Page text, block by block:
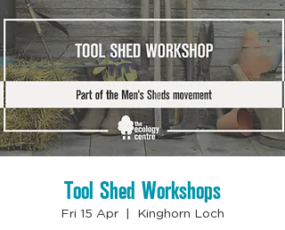
Tool Shed Workshops
Fri 15 Apr Kinghorn Loch